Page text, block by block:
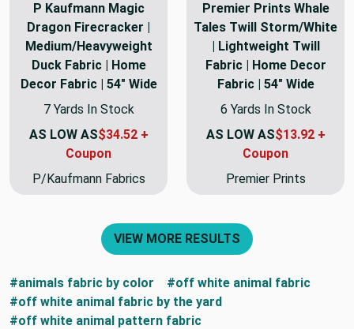
P Kaufmann Magic
Dragon Firecracker |
Medium/Heavyweight
Duck Fabric | Home
Decor Fabric | 54" Wide
7 Yards In Stock
AS LOW AS$34.52 +
Coupon
P/Kaufmann Fabrics
Premier Prints Whale
Tales Twill Storm/White
| Lightweight Twill
Fabric | Home Decor
Fabric | 54" Wide
6 Yards In Stock
AS LOW AS$13.92 +
Coupon
Premier Prints
VIEW MORE RESULTS
#animals fabric by color
#off white animal fabric
#off white animal fabric by the yard
#off white animal pattern fabric